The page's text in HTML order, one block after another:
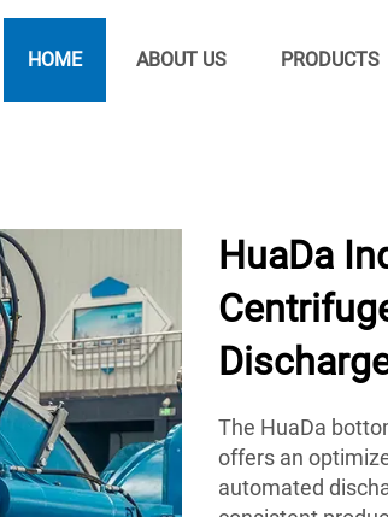
HOME ABOUT US PRODUCTS
HuaDa
The HuaDa
offers an
automated